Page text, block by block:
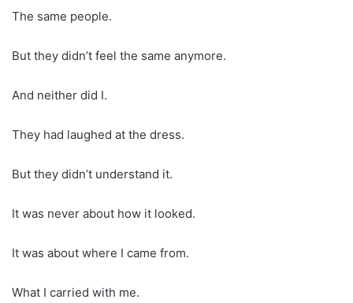
The same people.
But they didn’t feel the same anymore.
And neither did I.
They had laughed at the dress.
But they didn’t understand it.
It was never about how it looked.
It was about where I came from.
What I carried with me.